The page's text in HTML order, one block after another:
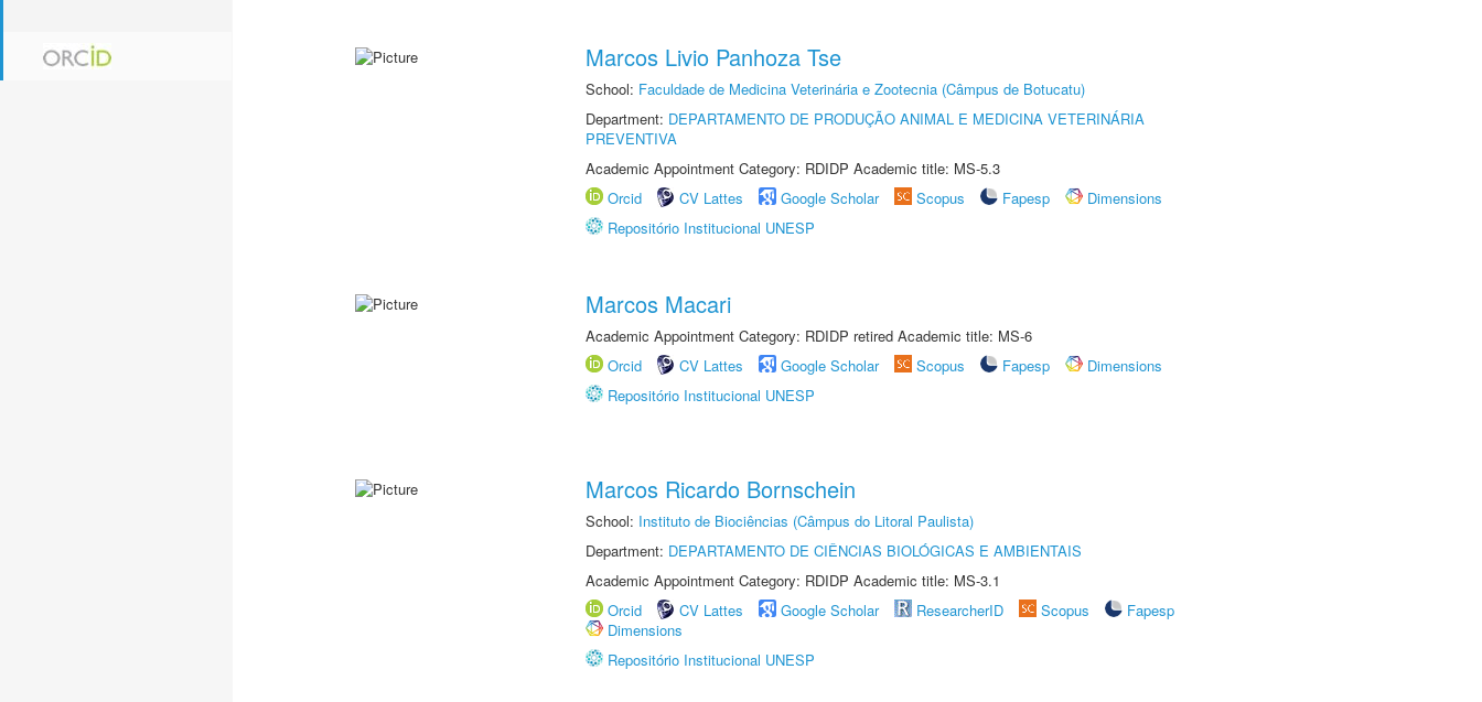
Marcos Livio Panhoza Tse
School: Faculdade de Medicina Veterinária e Zootecnia (Câmpus de Botucatu)
Department: DEPARTAMENTO DE PRODUÇÃO ANIMAL E MEDICINA VETERINÁRIA
PREVENTIVA
Academic Appointment Category: RDIDP Academic title: MS-5.3
Orcid
CV Lattes Google Scholar Scopus Fapesp
Dimensions
Repositório Institucional UNESP
Marcos Macari
Academic Appointment Category: RDIDP retired Academic title: MS-6
Orcid
CV Lattes Google Scholar Scopus Fapesp
Dimensions
Repositório Institucional UNESP
Marcos Ricardo Bornschein
School: Instituto de Biociências (Câmpus do Litoral Paulista)
Department: DEPARTAMENTO DE CIÊNCIAS BIOLÓGICAS E AMBIENTAIS
Academic Appointment Category: RDIDP Academic title: MS-3.1
Orcid
CV Lattes Google Scholar ResearcherID Scopus
Fapesp
Dimensions
Repositório Institucional UNESP